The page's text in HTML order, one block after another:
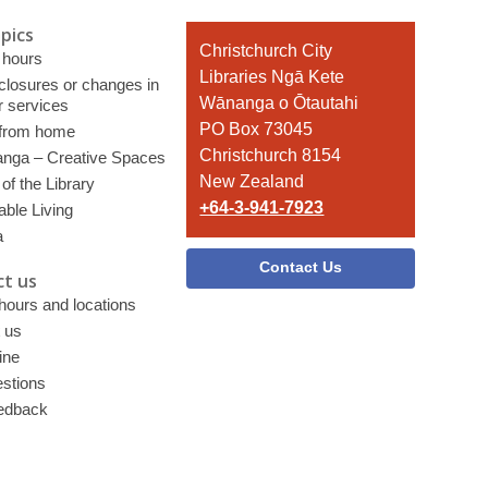
or changes in
services
home
– Creative Spaces
the Library
Living
us
and locations
us
Contact
the
Library
Christchurch City
Libraries Ngā Kete
Wānanga o Ōtautahi
PO Box 73045
Christchurch 8154
New Zealand
+64-3-941-7923
Contact Us